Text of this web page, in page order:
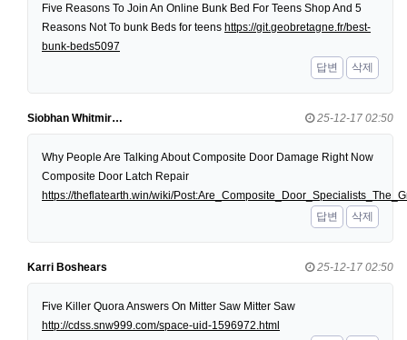
Five Reasons To Join An Online Bunk Bed For Teens Shop And 5
Reasons Not To bunk Beds for teens https://git.geobretagne.fr/best-
bunk-beds5097
답변
삭제
Siobhan Whitmir… 25-12-17 02:50
Why People Are Talking About Composite Door Damage Right Now
Composite Door Latch Repair
https://theflatearth.win/wiki/
답변
삭제
Karri Boshears 25-12-17 02:50
Five Killer Quora Answers On Mitter Saw Mitter Saw
http://cdss.snw999.com/space-uid-1596972.html